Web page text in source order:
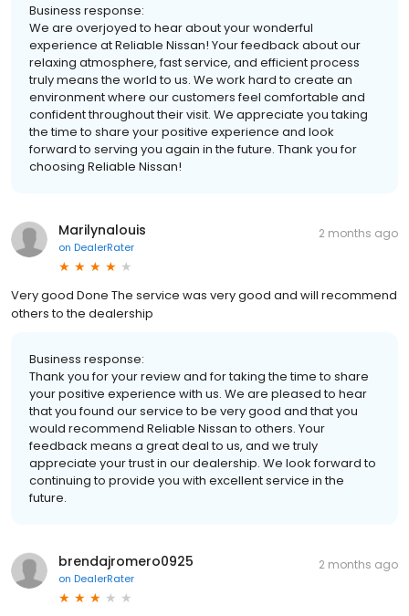
Business response:
We are overjoyed to hear about your wonderful
experience at Reliable Nissan! Your feedback about our
relaxing atmosphere, fast service, and efficient process
truly means the world to us. We work hard to create an
environment where our customers feel comfortable and
confident throughout their visit. We appreciate you taking
the time to share your positive experience and look
forward to serving you again in the future. Thank you for
choosing Reliable Nissan!
Marilynalouis
on DealerRater
2 months ago
Very good Done The service was very good and will recommend
others to the dealership
Business response:
Thank you for your review and for taking the time to share
your positive experience with us. We are pleased to hear
that you found our service to be very good and that you
would recommend Reliable Nissan to others. Your
feedback means a great deal to us, and we truly
appreciate your trust in our dealership. We look forward to
continuing to provide you with excellent service in the
future.
brendajromero0925
on DealerRater
2 months ago